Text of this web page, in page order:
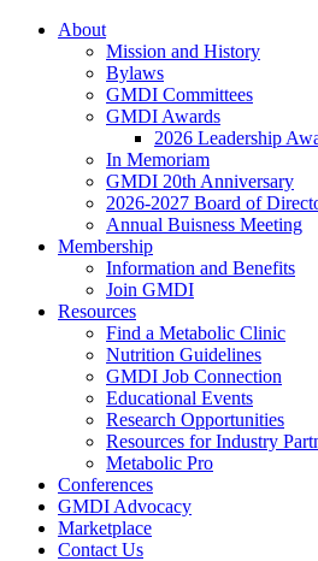
About
Mission and History
Bylaws
GMDI Committees
GMDI Awards
2026 Leadership
In Memoriam
GMDI 20th Anniversary
2026-2027 Board of
Annual Buisness Meeting
Membership
Information and Benefits
Join GMDI
Resources
Find a Metabolic Clinic
Nutrition Guidelines
GMDI Job Connection
Educational Events
Research Opportunities
Resources for Industry
Metabolic Pro
Conferences
GMDI Advocacy
Marketplace
Contact Us